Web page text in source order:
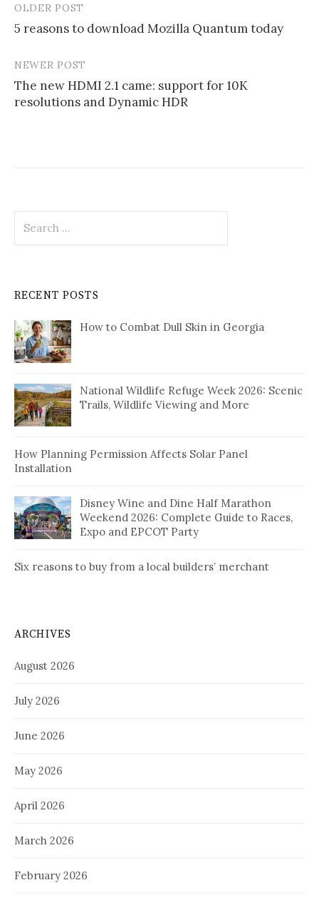
Post
navigation
OLDER POST
5 reasons to download Mozilla Quantum today
NEWER POST
The new HDMI 2.1 came: support for 10K
resolutions and Dynamic HDR
for:
RECENT POSTS
How to Combat Dull Skin in Georgia
National Wildlife Refuge Week 2026: Scenic
Trails, Wildlife Viewing and More
How Planning Permission Affects Solar Panel
Installation
Disney Wine and Dine Half Marathon
Weekend 2026: Complete Guide to Races,
Expo and EPCOT Party
Six reasons to buy from a local builders’ merchant
ARCHIVES
August 2026
July 2026
June 2026
May 2026
April 2026
March 2026
February 2026